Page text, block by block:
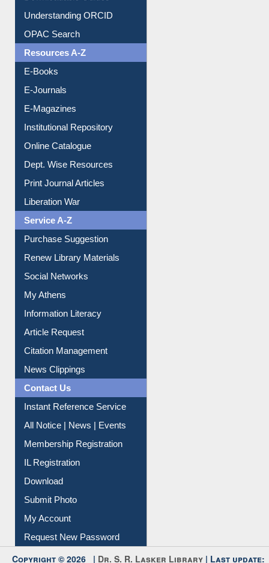
Understanding ORCID
OPAC Search
Resources A-Z
E-Books
E-Journals
E-Magazines
Institutional Repository
Online Catalogue
Dept. Wise Resources
Print Journal Articles
Liberation War
Service A-Z
Purchase Suggestion
Renew Library Materials
Social Networks
My Athens
Information Literacy
Article Request
Citation Management
News Clippings
Contact Us
Instant Reference Service
All Notice | News | Events
Membership Registration
IL Registration
Download
Submit Photo
My Account
Request New Password
Copyright © 2026 | Dr. S. R. Lasker Library | Last update: